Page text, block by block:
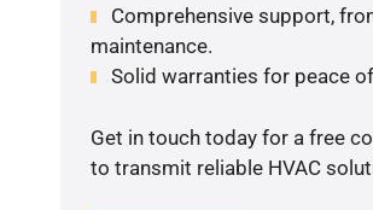
Comprehensive support,
maintenance.
Solid warranties for peace
Get in touch today for a free
to transmit reliable HVAC